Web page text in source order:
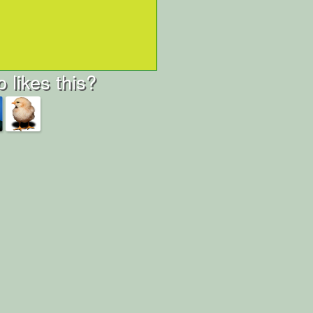
likes this?